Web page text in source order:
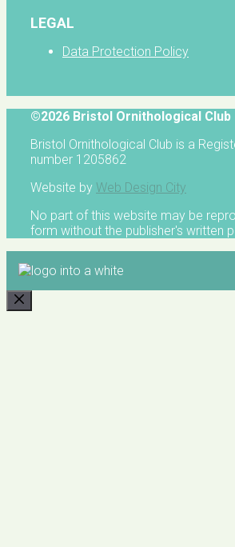
LEGAL
Data Protection Policy
©2026 Bristol Ornithological Club
Bristol Ornithological Club is a
number 1205862
Website by Web Design City
No part of this website may be
form without the publisher's written
CLOSE